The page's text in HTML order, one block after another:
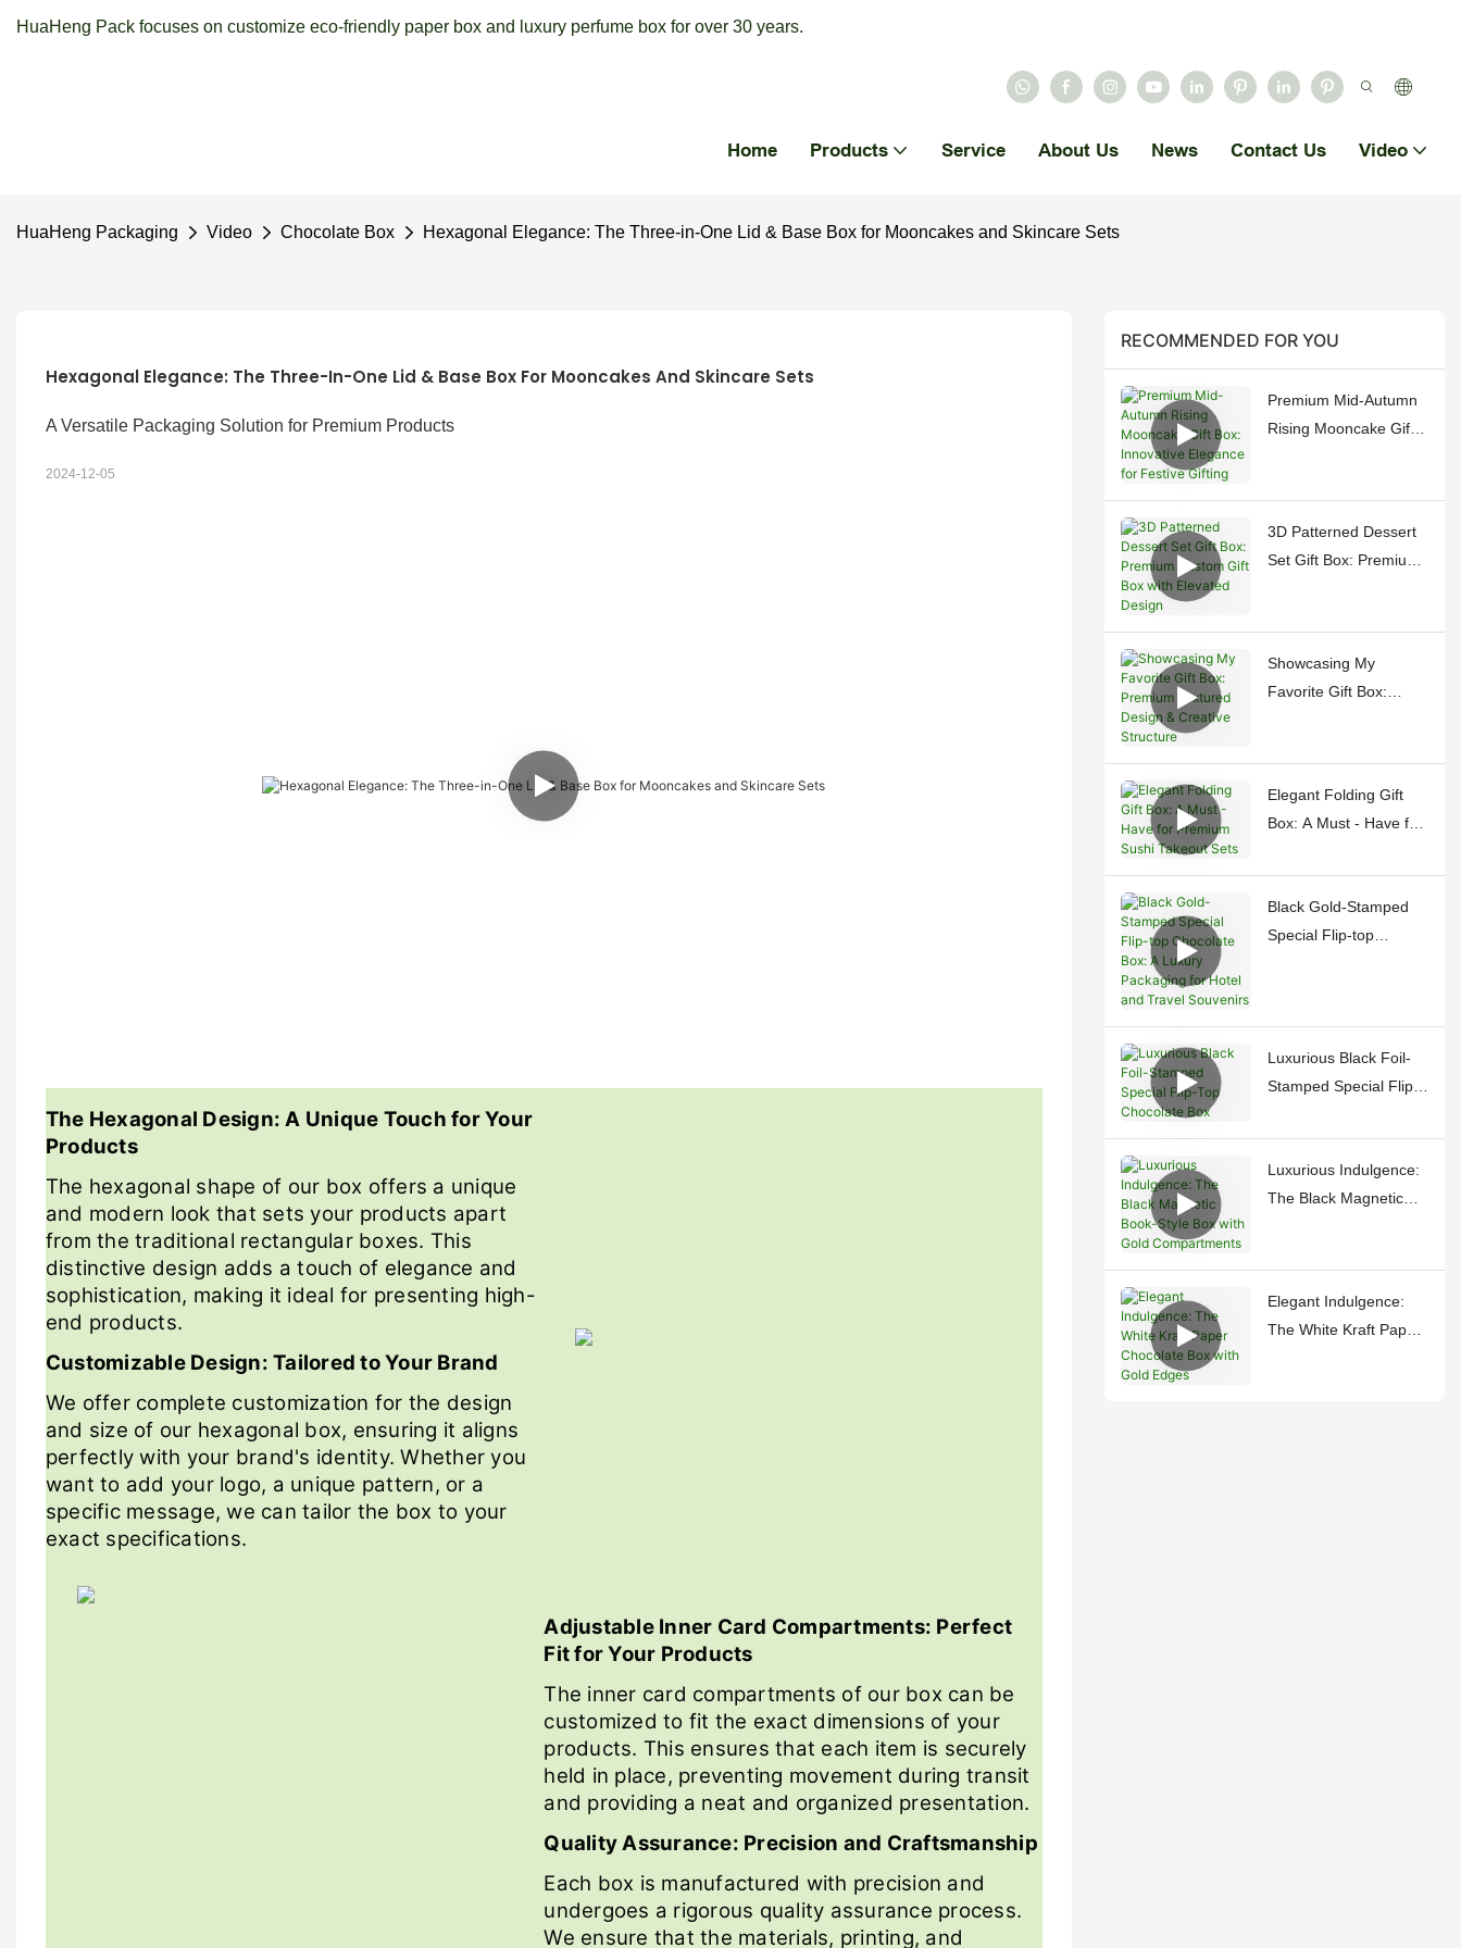
HuaHeng Pack focuses on customize eco-friendly paper box and luxury perfume box for over 30 years.
Home Products Service About Us News Contact Us Video
HuaHeng Packaging Video Chocolate Box Hexagonal Elegance: The Three-in-One Lid & Base Box for Mooncakes and Skincare Sets
Hexagonal Elegance: The Three-In-One Lid & Base Box For Mooncakes And Skincare Sets
A Versatile Packaging Solution for Premium Products
2024-12-05
The Hexagonal Design: A Unique Touch for Your
Products
The hexagonal shape of our box offers a unique
and modern look that sets your products apart
from the traditional rectangular boxes. This
distinctive design adds a touch of elegance and
sophistication, making it ideal for presenting high-
end products.
Customizable Design: Tailored to Your Brand
We offer complete customization for the design
and size of our hexagonal box, ensuring it aligns
perfectly with your brand's identity. Whether you
want to add your logo, a unique pattern, or a
specific message, we can tailor the box to your
exact specifications.
Adjustable Inner Card Compartments: Perfect
Fit for Your Products
The inner card compartments of our box can be
customized to fit the exact dimensions of your
products. This ensures that each item is securely
held in place, preventing movement during transit
and providing a neat and organized presentation.
Quality Assurance: Precision and Craftsmanship
Each box is manufactured with precision and
undergoes a rigorous quality assurance process.
We ensure that the materials, printing, and
RECOMMENDED FOR YOU
Premium Mid-Autumn
Rising Mooncake Gift
3D Patterned Dessert
Set Gift Box: Premium
Showcasing My
Favorite Gift Box:
Elegant Folding Gift
Box: A Must - Have for
Takeout Sets
Black Gold-Stamped
Special Flip-top
Souvenirs
Luxurious Black Foil-
Stamped Special Flip-
Luxurious Indulgence:
The Black Magnetic
Elegant Indulgence:
The White Kraft Paper